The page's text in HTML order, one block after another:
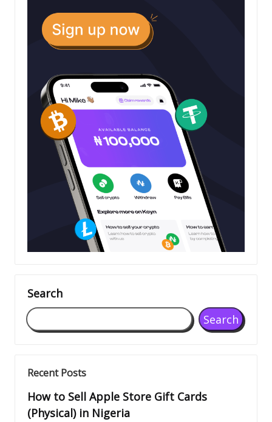
Search
Search
Recent Posts
How to Sell Apple Store Gift Cards
(Physical) in Nigeria